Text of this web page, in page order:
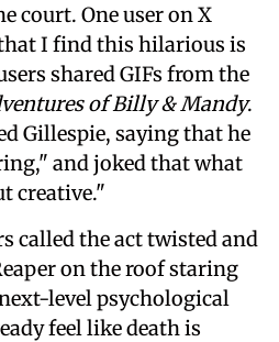
court. One user on X
I find this hilarious is
shared GIFs from the
of Billy & Mandy.
Gillespie, saying that he
and joked that what
creative."
called the act twisted and
on the roof staring
level psychological
feel like death is